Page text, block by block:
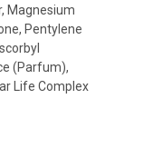
Magnesium
Pentylene
(Parfum),
Life Complex